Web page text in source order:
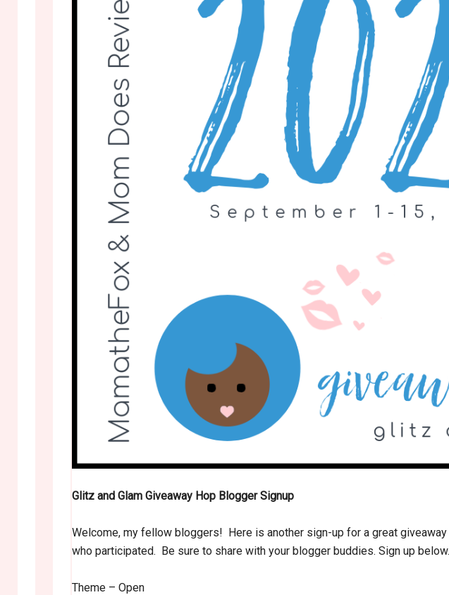
Glitz and Glam Giveaway Hop Blogger Signup
Welcome, my fellow bloggers! Here is another sign-up for a great
who participated. Be sure to share with your blogger buddies. Sign up below.
Theme – Open